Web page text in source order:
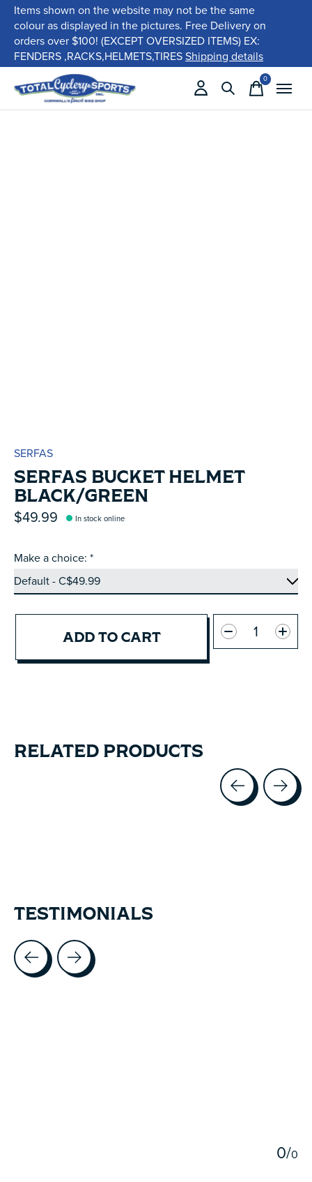
Items shown on the website may not be the same
colour as displayed in the pictures. Free Delivery on
orders over $100! (EXCEPT OVERSIZED ITEMS) EX:
FENDERS ,RACKS,HELMETS,TIRESShipping details
0items
SERFAS
SERFAS BUCKET HELMET
BLACK/GREEN
$49.99 In stock online
Make a choice: *
ADD TO CART
Quantity:
RELATED PRODUCTS
TESTIMONIALS
Testimonial items
0/0